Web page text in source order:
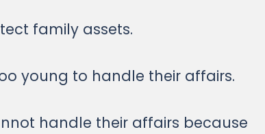
family assets.
young to handle their affairs.
handle their affairs because